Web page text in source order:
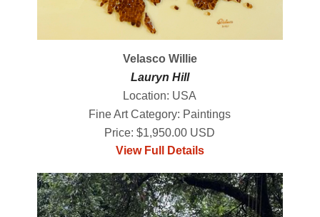
Velasco Willie
Lauryn Hill
Location: USA
Fine Art Category: Paintings
Price: $1,950.00 USD
View Full Details